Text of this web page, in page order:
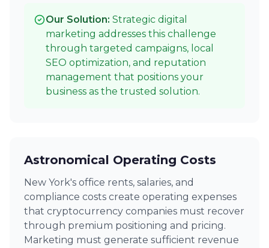
Our Solution: Strategic digital
marketing addresses this challenge
through targeted campaigns, local
SEO optimization, and reputation
management that positions your
business as the trusted solution.
Astronomical Operating Costs
New York's office rents, salaries, and
compliance costs create operating expenses
that cryptocurrency companies must recover
through premium positioning and pricing.
Marketing must generate sufficient revenue